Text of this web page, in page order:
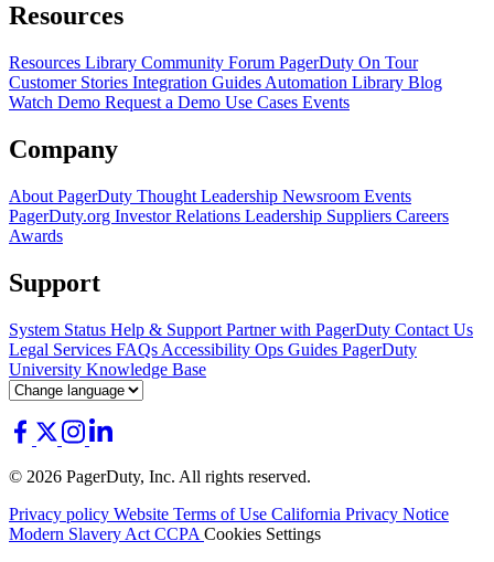
Resources
Resources Library Community Forum PagerDuty On Tour
Customer Stories Integration Guides Automation Library Blog
Watch Demo Request a Demo Use Cases Events
Company
About PagerDuty Thought Leadership Newsroom Events
PagerDuty.org Investor Relations Leadership Suppliers Careers
Awards
Support
System Status Help & Support Partner with PagerDuty Contact Us
Legal Services FAQs Accessibility Ops Guides PagerDuty
University Knowledge Base
© 2026 PagerDuty, Inc. All rights reserved.
Privacy policy Website Terms of Use California Privacy Notice
Modern Slavery Act CCPA Cookies Settings